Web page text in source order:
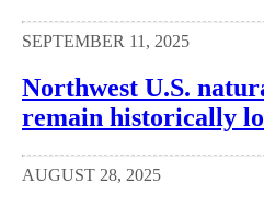
SEPTEMBER 11, 2025
Northwest U.S.
remain historically
AUGUST 28, 2025